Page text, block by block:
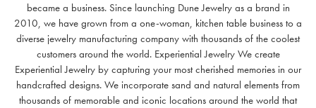
became a business. Since launching Dune Jewelry as a brand in
2010, we have grown from a one-woman, kitchen table business to a
diverse jewelry manufacturing company with thousands of the coolest
customers around the world. Experiential Jewelry We create
Experiential Jewelry by capturing your most cherished memories in our
handcrafted designs. We incorporate sand and natural elements from
thousands of memorable and iconic locations around the world that